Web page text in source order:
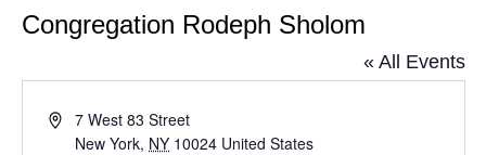
Congregation Rodeph Sholom
« All Events
Address7 West 83 Street
New York, NY 10024 United States